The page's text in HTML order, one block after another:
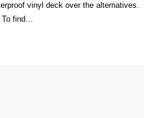
vinyl deck over the alternatives.
To find…